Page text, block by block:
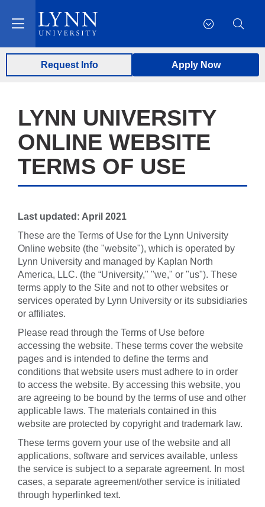
Request Info Apply Now
LYNN UNIVERSITY
ONLINE WEBSITE
TERMS OF USE
Last updated: April 2021
These are the Terms of Use for the Lynn University
Online website (the "website"), which is operated by
Lynn University and managed by Kaplan North
America, LLC. (the “University," "we," or "us"). These
terms apply to the Site and not to other websites or
services operated by Lynn University or its subsidiaries
or affiliates.
Please read through the Terms of Use before
accessing the website. These terms cover the website
pages and is intended to define the terms and
conditions that website users must adhere to in order
to access the website. By accessing this website, you
are agreeing to be bound by the terms of use and other
applicable laws. The materials contained in this
website are protected by copyright and trademark law.
These terms govern your use of the website and all
applications, software and services available, unless
the service is subject to a separate agreement. In most
cases, a separate agreement/other service is initiated
through hyperlinked text.